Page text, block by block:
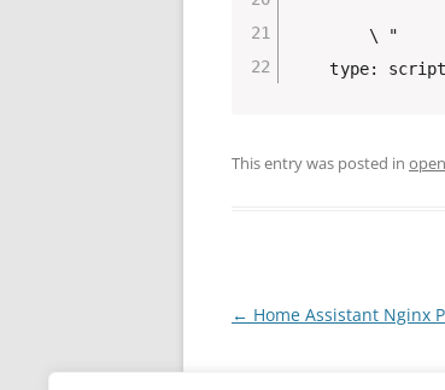
        \ "
This entry was posted in
Post
← Home Assistant Nginx